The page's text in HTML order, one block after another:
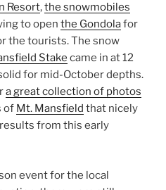
Resort,the snowmobiles
to open the Gondolafor
the tourists. The snow
Stake came in at 12
for mid-October depths.
a great collection of photos
of Mt. Mansfield that nicely
from this early
event for the local